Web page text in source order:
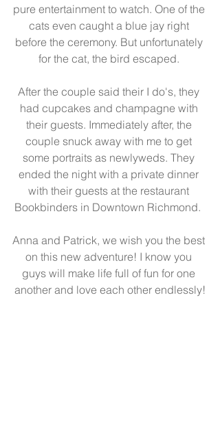
pure entertainment to watch. One of the
cats even caught a blue jay right
before the ceremony. But unfortunately
for the cat, the bird escaped.
After the couple said their I do's, they
had cupcakes and champagne with
their guests. Immediately after, the
couple snuck away with me to get
some portraits as newlyweds. They
ended the night with a private dinner
with their guests at the restaurant
Bookbinders in Downtown Richmond.
Anna and Patrick, we wish you the best
on this new adventure! I know you
guys will make life full of fun for one
another and love each other endlessly!